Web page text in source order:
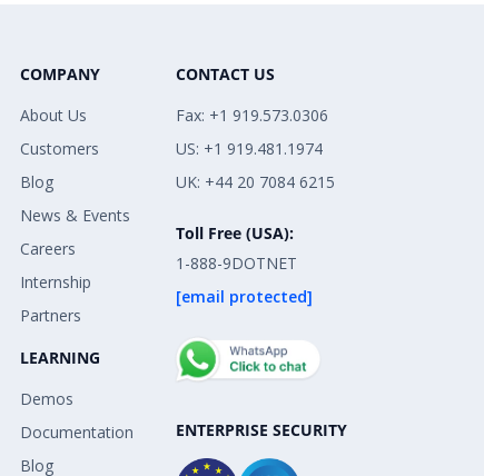
COMPANY
About Us
Customers
Blog
News & Events
Careers
Internship
Partners
LEARNING
Demos
Documentation
Blog
CONTACT US
Fax: +1 919.573.0306
US: +1 919.481.1974
UK: +44 20 7084 6215
Toll Free (USA):
1-888-9DOTNET
[email protected]
ENTERPRISE SECURITY